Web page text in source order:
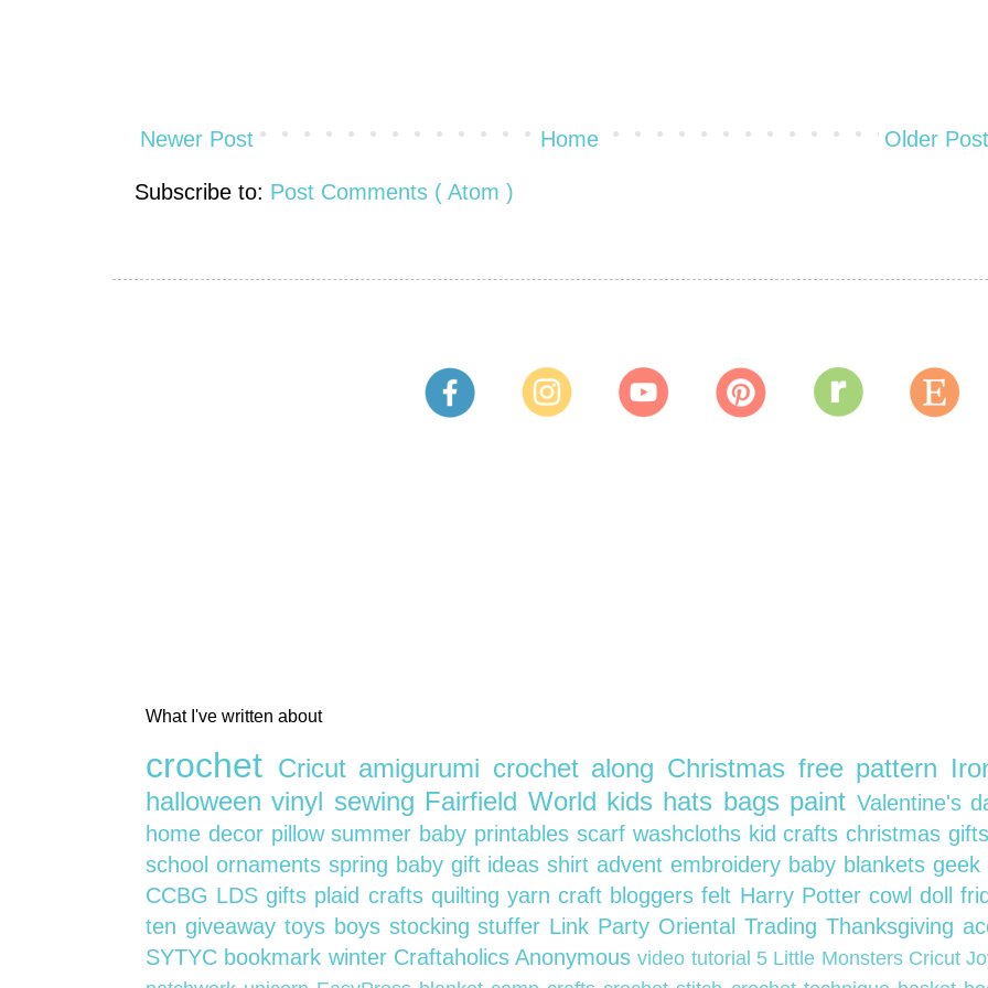
Newer Post Older Post
Home
Subscribe to: Post Comments ( Atom )
What I've written about
crochet Cricut amigurumi crochet along Christmas free pattern
halloweenvinyl sewing Fairfield World kids hats bags paint Valentine's
home decor pillowsummer baby printables scarf washcloths kid craftschristmas
school ornaments spring baby gift ideasshirt advent embroidery baby blankets
CCBG LDSgifts plaid crafts quilting yarncraft bloggersfelt Harry Potter cowldoll
ten giveaway toys boys stocking stuffer Link Party Oriental Trading Thanksgiving
SYTYC bookmark winter Craftaholics Anonymousvideo tutorial 5 Little Monsters Cricut